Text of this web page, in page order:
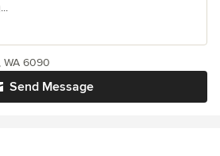
Send Message
WA 6090